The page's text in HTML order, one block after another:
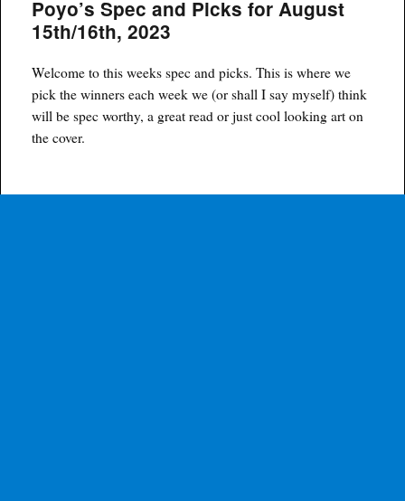
Poyo’s Spec and Picks for August
15th/16th, 2023
Welcome to this weeks spec and picks. This is where we
pick the winners each week we (or shall I say myself) think
will be spec worthy, a great read or just cool looking art on
the cover.